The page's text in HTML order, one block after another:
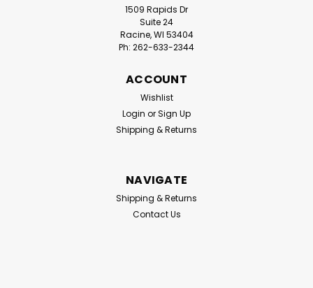
VT1100C
Eddy Products VT-1100 Variable
Temperature Heat Gun Carrying
1509 Rapids Dr
Suite 24
Racine, WI 53404
Ph: 262-633-2344
ACCOUNT
Wishlist
Login orSign Up
Shipping & Returns
NAVIGATE
Shipping & Returns
Contact Us